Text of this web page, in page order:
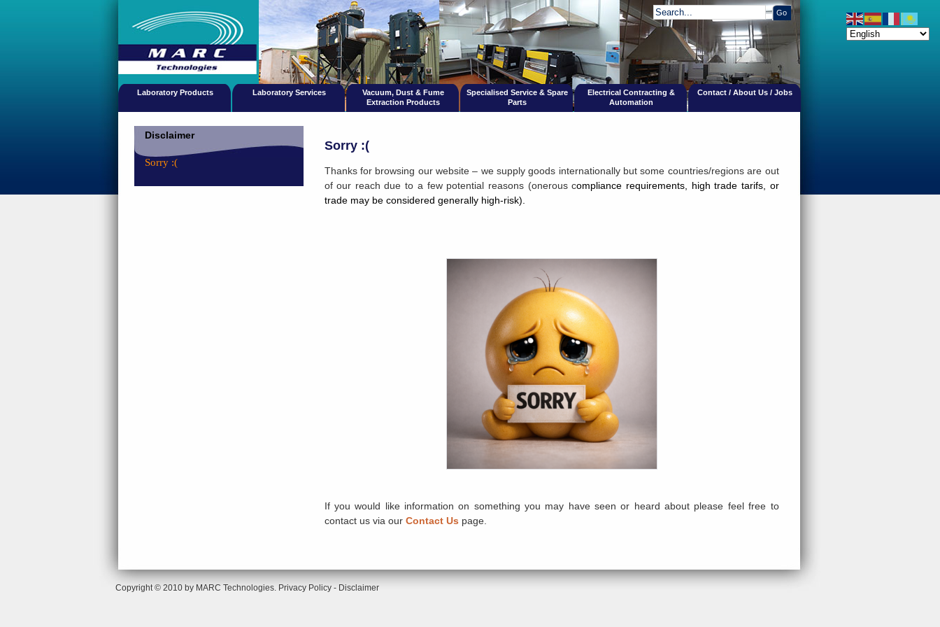
Laboratory Products Laboratory Services
Vacuum, Dust & Fume
Extraction Products
Specialised Service & Spare
Parts
Electrical Contracting &
Automation
Contact / About Us / Jobs
Disclaimer
Sorry :(
Sorry :(
Thanks for browsing our website – we supply goods internationally but some countries/regions are out
of our reach due to a few potential reasons (onerous compliance requirements, high trade tarifs,
or
trade may be considered generally high-risk).
If you would like information on something you may have seen or heard about please feel free to
contact us via our Contact Us page.
Copyright © 2010 by MARC Technologies. Privacy Policy- Disclaimer